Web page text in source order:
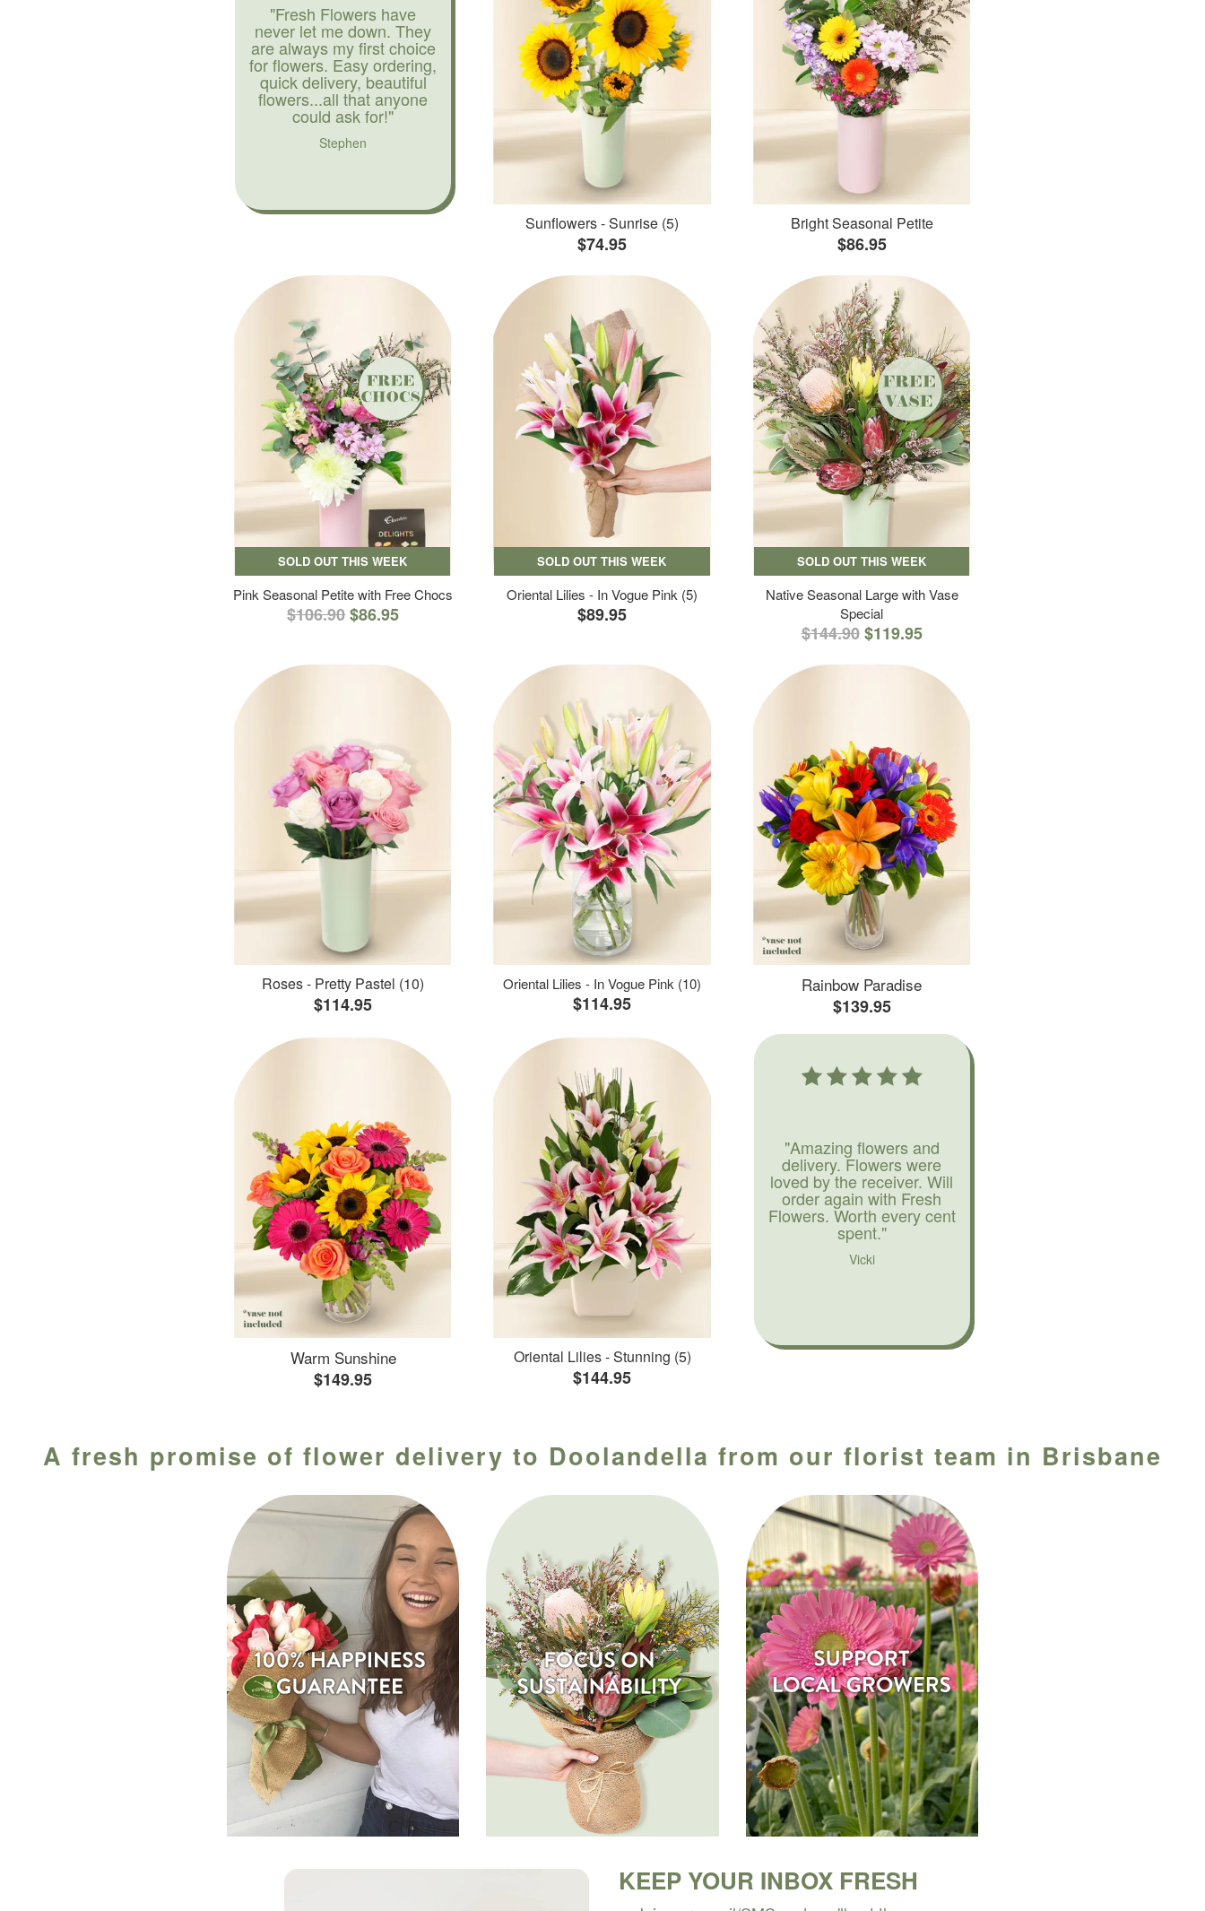
"Fresh Flowers have
never let me down. They
are always my first choice
for flowers. Easy ordering,
quick delivery, beautiful
flowers...all that anyone
could ask for!"
Stephen
Sunflowers - Sunrise (5)
$74.95
Bright Seasonal Petite
$86.95
SOLD OUT THIS WEEK
Pink Seasonal Petite with Free Chocs
$106.90$86.95
SOLD OUT THIS WEEK
Oriental Lilies - In Vogue Pink (5)
$89.95
SOLD OUT THIS WEEK
Native Seasonal Large with Vase
Special
$144.90 $119.95
Roses - Pretty Pastel (10)
$114.95
Oriental Lilies - In Vogue Pink (10)
$114.95
Rainbow Paradise
$139.95
Warm Sunshine
$149.95
Oriental Lilies - Stunning (5)
$144.95
"Amazing flowers and
delivery. Flowers were
loved by the receiver. Will
order again with Fresh
Flowers. Worth every cent
spent."
Vicki
A fresh promise of flower delivery to Doolandella from our florist team in Brisbane
KEEP YOUR INBOX FRESH